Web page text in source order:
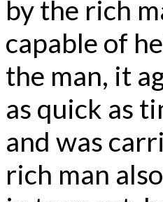
by the rich
capable of
the man, it
as quick as
and was
rich man